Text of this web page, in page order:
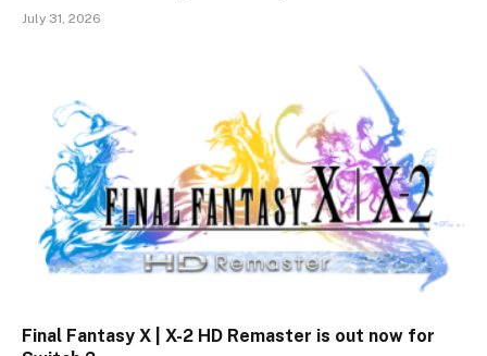
July 31, 2026
Final Fantasy X | X-2 HD Remaster is out now for